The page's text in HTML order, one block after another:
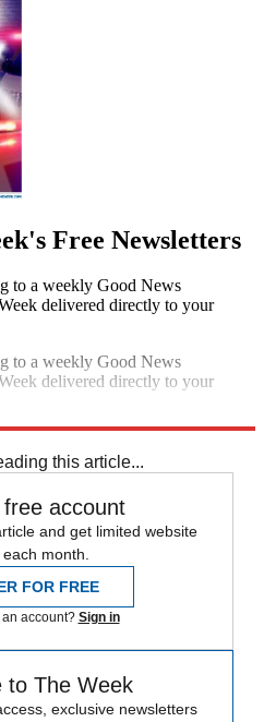
Free Newsletters
to a weekly Good News
delivered directly to your
to a weekly Good News
delivered directly to your
this article...
account
and get limited website
month.
FOR FREE
account? Sign in
to The Week
exclusive newsletters